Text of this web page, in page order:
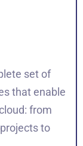
set of
that enable
from
to